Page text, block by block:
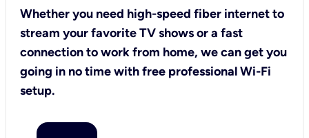
Whether you need high-speed fiber internet to
stream your favorite TV shows or a fast
connection to work from home, we can get you
going in no time with free professional Wi-Fi
setup.